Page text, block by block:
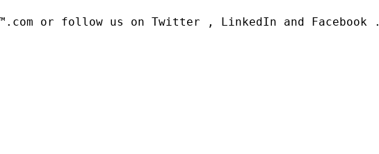
or follow us on Twitter , LinkedIn and Facebook .